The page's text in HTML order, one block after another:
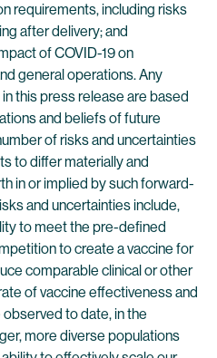
requirements, including risks
after delivery; and
of COVID-19 on
general operations. Any
this press release are based
and beliefs of future
of risks and uncertainties
to differ materially and
in or implied by such forward-
and uncertainties include,
to meet the pre-defined
to create a vaccine for
comparable clinical or other
of vaccine effectiveness and
to date, in the
more diverse populations